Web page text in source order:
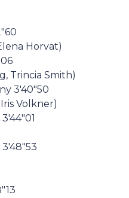
Horvat)
Trincia Smith)
3'40"50
Volkner)